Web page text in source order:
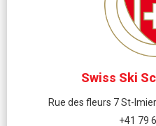
Swiss Ski
Rue des fleurs 7 St-
+41 79